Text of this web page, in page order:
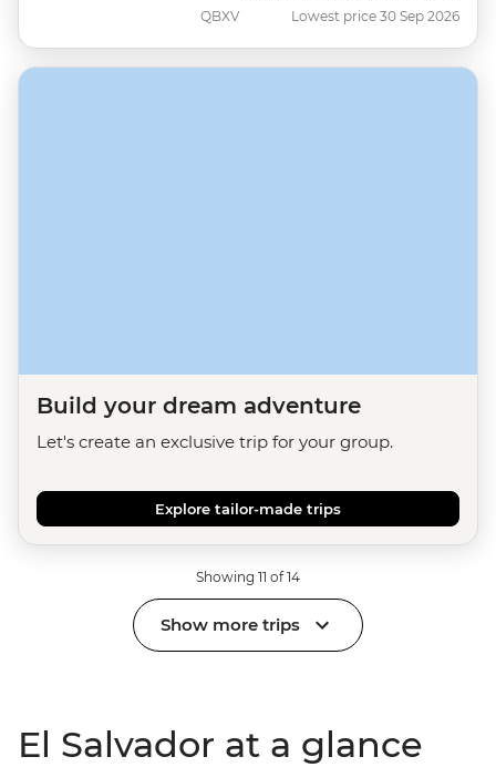
QBXV Lowest price 30 Sep 2026
Build your dream adventure
Let's create an exclusive trip for your group.
Explore tailor-made trips
Showing 11 of 14
Show more trips
El Salvador at a glance